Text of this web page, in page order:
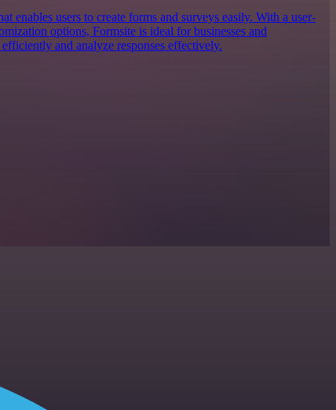
enables users to create forms and surveys easily. With a user-
options, Formsite is ideal for businesses and
and analyze responses effectively.